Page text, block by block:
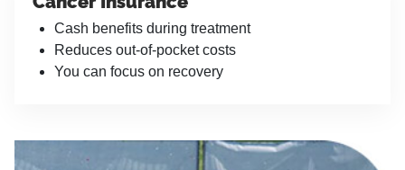
Cash benefits during treatment
Reduces out-of-pocket costs
You can focus on recovery